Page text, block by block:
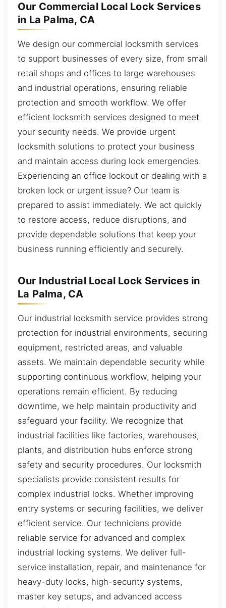
Our Commercial Local Lock Services
in La Palma, CA
We design our commercial locksmith services
to support businesses of every size, from small
retail shops and offices to large warehouses
and industrial operations, ensuring reliable
protection and smooth workflow. We offer
efficient locksmith services designed to meet
your security needs. We provide urgent
locksmith solutions to protect your business
and maintain access during lock emergencies.
Experiencing an office lockout or dealing with a
broken lock or urgent issue? Our team is
prepared to assist immediately. We act quickly
to restore access, reduce disruptions, and
provide dependable solutions that keep your
business running efficiently and securely.
Our Industrial Local Lock Services in
La Palma, CA
Our industrial locksmith service provides strong
protection for industrial environments, securing
equipment, restricted areas, and valuable
assets. We maintain dependable security while
supporting continuous workflow, helping your
operations remain efficient. By reducing
downtime, we help maintain productivity and
safeguard your facility. We recognize that
industrial facilities like factories, warehouses,
plants, and distribution hubs enforce strong
safety and security procedures. Our locksmith
specialists provide consistent results for
complex industrial locks. Whether improving
entry systems or securing facilities, we deliver
efficient service. Our technicians provide
reliable service for advanced and complex
industrial locking systems. We deliver full-
service installation, repair, and maintenance for
heavy-duty locks, high-security systems,
master key setups, and advanced access